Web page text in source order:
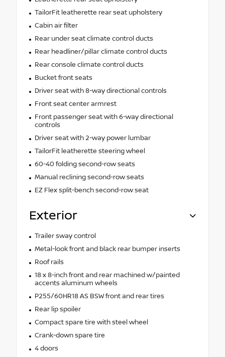
TailorFit leatherette rear seat upholstery
Cabin air filter
Rear under seat climate control ducts
Rear headliner/pillar climate control ducts
Rear console climate control ducts
Bucket front seats
Driver seat with 8-way directional controls
Front seat center armrest
Front passenger seat with 6-way directional
controls
Driver seat with 2-way power lumbar
TailorFit leatherette steering wheel
60-40 folding second-row seats
Manual reclining second-row seats
EZ Flex split-bench second-row seat
Exterior
Trailer sway control
Metal-look front and black rear bumper inserts
Roof rails
18 x 8-inch front and rear machined w/painted
accents aluminum wheels
P255/60HR18 AS BSW front and rear tires
Rear lip spoiler
Compact spare tire with steel wheel
Crank-down spare tire
4 doors